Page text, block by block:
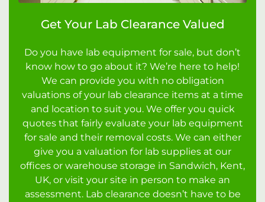
Get Your Lab Clearance Valued
Do you have lab equipment for sale, but don’t
know how to go about it? We’re here to help!
We can provide you with no obligation
valuations of your lab clearance items at a time
and location to suit you. We offer you quick
quotes that fairly evaluate your lab equipment
for sale and their removal costs. We can either
give you a valuation for lab supplies at our
offices or warehouse storage in Sandwich, Kent,
UK, or visit your site in person to make an
assessment. Lab clearance doesn’t have to be